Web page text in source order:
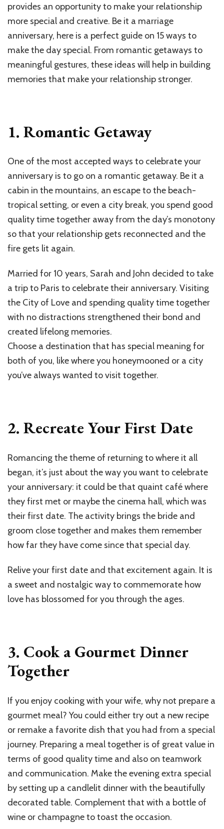
provides an opportunity to make your relationship
more special and creative. Be it a marriage
anniversary, here is a perfect guide on 15 ways to
make the day special. From romantic getaways to
meaningful gestures, these ideas will help in building
memories that make your relationship stronger.
1. Romantic Getaway
One of the most accepted ways to celebrate your
anniversary is to go on a romantic getaway. Be it a
cabin in the mountains, an escape to the beach-
tropical setting, or even a city break, you spend good
quality time together away from the day’s monotony
so that your relationship gets reconnected and the
fire gets lit again.
Married for 10 years, Sarah and John decided to take
a trip to Paris to celebrate their anniversary. Visiting
the City of Love and spending quality time together
with no distractions strengthened their bond and
created lifelong memories.
Choose a destination that has special meaning for
both of you, like where you honeymooned or a city
you’ve always wanted to visit together.
2. Recreate Your First Date
Romancing the theme of returning to where it all
began, it’s just about the way you want to celebrate
your anniversary: it could be that quaint café where
they first met or maybe the cinema hall, which was
their first date. The activity brings the bride and
groom close together and makes them remember
how far they have come since that special day.
Relive your first date and that excitement again. It is
a sweet and nostalgic way to commemorate how
love has blossomed for you through the ages.
3. Cook a Gourmet Dinner
Together
If you enjoy cooking with your wife, why not prepare a
gourmet meal? You could either try out a new recipe
or remake a favorite dish that you had from a special
journey. Preparing a meal together is of great value in
terms of good quality time and also on teamwork
and communication. Make the evening extra special
by setting up a candlelit dinner with the beautifully
decorated table. Complement that with a bottle of
wine or champagne to toast the occasion.